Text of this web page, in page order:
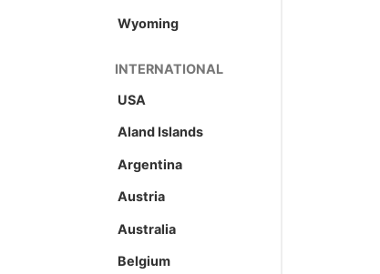
Wyoming
INTERNATIONAL
USA
Aland Islands
Argentina
Austria
Australia
Belgium